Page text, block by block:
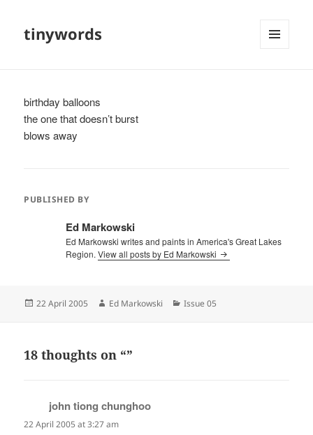
tinywords
birthday balloons
the one that doesn’t burst
blows away
PUBLISHED BY
Ed Markowski
Ed Markowski writes and paints in America's Great Lakes
Region.View all posts by Ed Markowski
Posted
22 April 2005 Author
Ed Markowski Categories
Issue 05
18 thoughts on “”
john tiong chunghoo
22 April 2005 at 3:27 am